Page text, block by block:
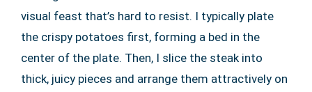
visual feast that’s hard to resist. I typically plate
the crispy potatoes first, forming a bed in the
center of the plate. Then, I slice the steak into
thick, juicy pieces and arrange them attractively on